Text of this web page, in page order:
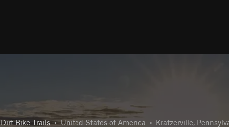
Dirt Bike Trails • United States of America • Kratzerville,